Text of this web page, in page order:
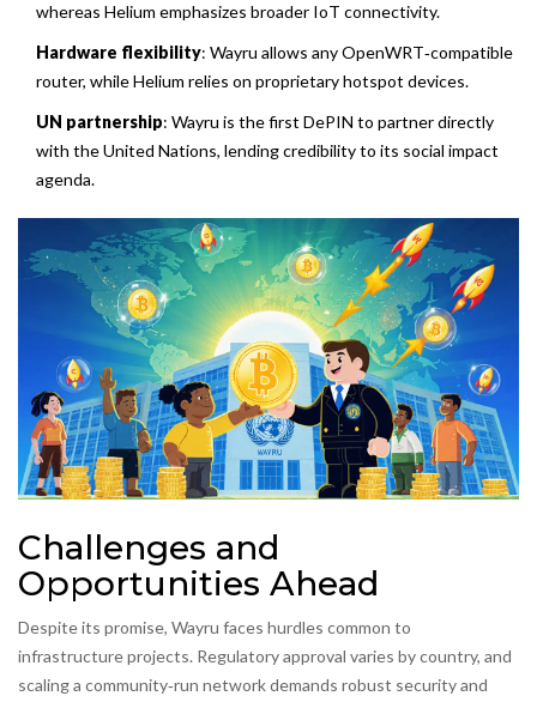
whereas Helium emphasizes broader IoT connectivity.
Hardware flexibility: Wayru allows any OpenWRT‑compatible
router, while Helium relies on proprietary hotspot devices.
UN partnership: Wayru is the first DePIN to partner directly
with the United Nations, lending credibility to its social impact
agenda.
Challenges and
Opportunities Ahead
Despite its promise, Wayru faces hurdles common to
infrastructure projects. Regulatory approval varies by country, and
scaling a community‑run network demands robust security and